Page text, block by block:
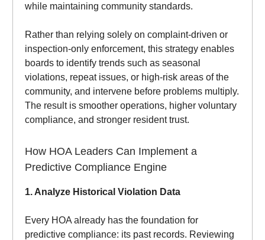
while maintaining community standards.
Rather than relying solely on complaint-driven or
inspection-only enforcement, this strategy enables
boards to identify trends such as seasonal
violations, repeat issues, or high-risk areas of the
community, and intervene before problems multiply.
The result is smoother operations, higher voluntary
compliance, and stronger resident trust.
How HOA Leaders Can Implement a
Predictive Compliance Engine
1. Analyze Historical Violation Data
Every HOA already has the foundation for
predictive compliance: its past records. Reviewing